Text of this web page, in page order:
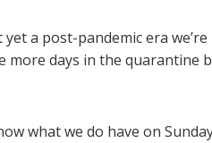
a post-pandemic era
days in the quarantine
what we do have on